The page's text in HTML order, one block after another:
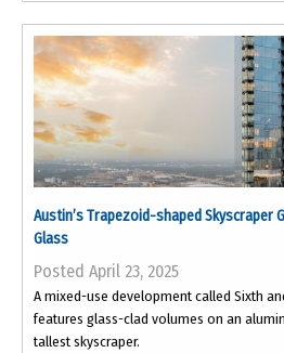
Austin’s Trapezoid-shaped Skyscraper
Glass
Posted April 23, 2025
A mixed-use development called Sixth
features glass-clad volumes on an
tallest skyscraper.